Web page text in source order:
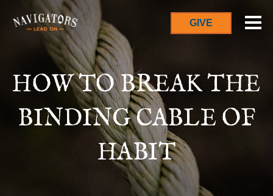
GIVE
HOW TO BREAK THE
BINDING CABLE OF
HABIT